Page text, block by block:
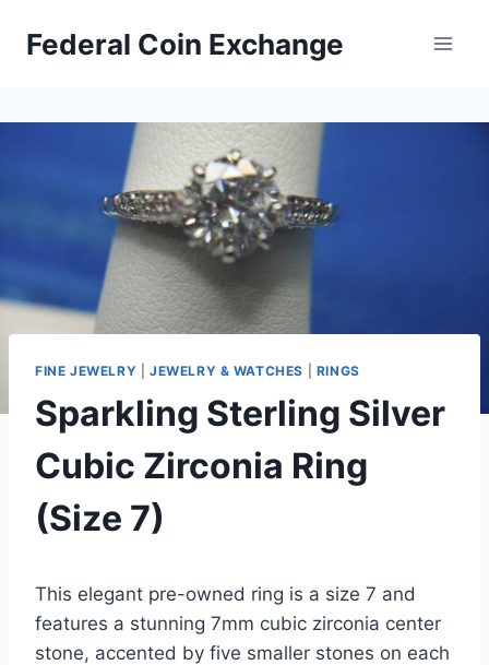
Federal Coin Exchange
FINE JEWELRY JEWELRY & WATCHES RINGS
Sparkling Sterling Silver
Cubic Zirconia Ring
(Size 7)
This elegant pre-owned ring is a size 7 and
features a stunning 7mm cubic zirconia center
stone, accented by five smaller stones on each